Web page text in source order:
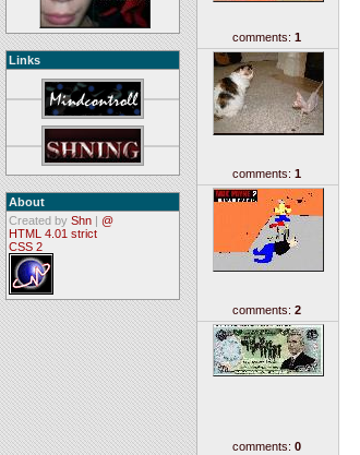
Links
About
Created by Shn | @
HTML 4.01 strict
CSS 2
comments: 1
comments: 1
comments: 2
comments: 0